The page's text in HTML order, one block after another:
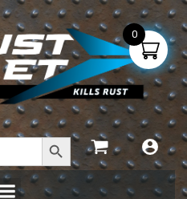
Search Button
0